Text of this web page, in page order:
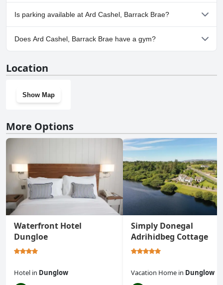
No, Ard Cashel, Barrack Brae doesn't allow dogs.
Is parking available at Ard Cashel, Barrack Brae?
Yes, parking facilities are available at Ard Cashel, Barrack Brae.
Does Ard Cashel, Barrack Brae have a gym?
Location
Show Map
More Options
Waterfront Hotel
Dungloe
Hotel in Dunglow
Simply Donegal
Adrihidbeg Cottage
Vacation Home in Dunglow